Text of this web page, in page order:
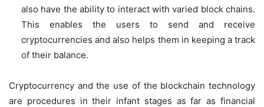
also have the ability to interact with varied block chains.
This enables the users to send and receive
cryptocurrencies and also helps them in keeping a track
of their balance.
Cryptocurrency and the use of the blockchain technology
are procedures in their infant stages as far as financial